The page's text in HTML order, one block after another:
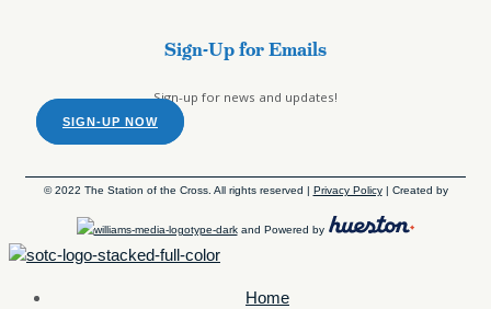
Sign-Up for Emails
Sign-up for news and updates!
SIGN-UP NOW
© 2022 The Station of the Cross. All rights reserved | Privacy Policy| Created by
and Powered by
Home